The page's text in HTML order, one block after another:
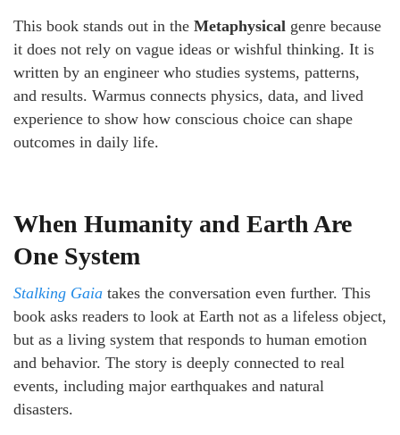
This book stands out in the Metaphysical genre because
it does not rely on vague ideas or wishful thinking. It is
written by an engineer who studies systems, patterns,
and results. Warmus connects physics, data, and lived
experience to show how conscious choice can shape
outcomes in daily life.
When Humanity and Earth Are
One System
Stalking Gaia takes the conversation even further. This
book asks readers to look at Earth not as a lifeless object,
but as a living system that responds to human emotion
and behavior. The story is deeply connected to real
events, including major earthquakes and natural
disasters.